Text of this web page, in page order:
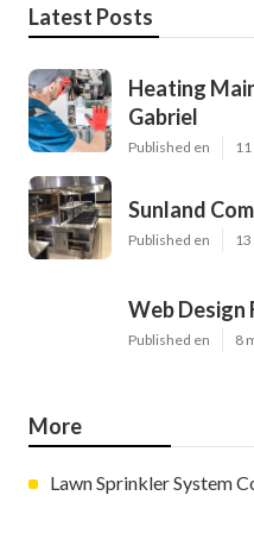
Latest Posts
Heating
Gabriel
Published en
Sunland
Published en
Web Design
Published en 8
More
Lawn Sprinkler System